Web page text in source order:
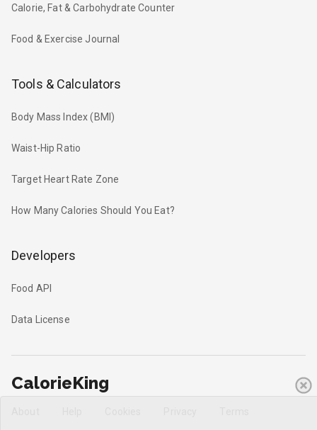
Calorie, Fat & Carbohydrate Counter
Food & Exercise Journal
Tools & Calculators
Body Mass Index (BMI)
Waist-Hip Ratio
Target Heart Rate Zone
How Many Calories Should You Eat?
Developers
Food API
Data License
CalorieKing